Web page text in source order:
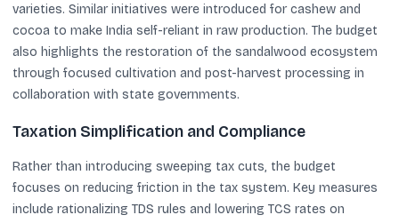
varieties. Similar initiatives were introduced for cashew and
cocoa to make India self-reliant in raw production. The budget
also highlights the restoration of the sandalwood ecosystem
through focused cultivation and post-harvest processing in
collaboration with state governments.
Taxation Simplification and Compliance
Rather than introducing sweeping tax cuts, the budget
focuses on reducing friction in the tax system. Key measures
include rationalizing TDS rules and lowering TCS rates on